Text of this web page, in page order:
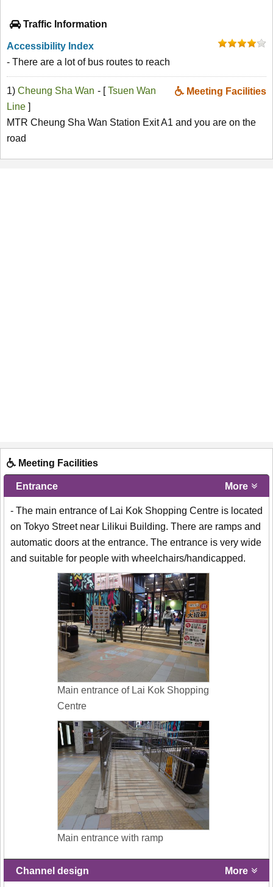
Traffic Information
Accessibility Index
- There are a lot of bus routes to reach
1) Cheung Sha Wan Meeting Facilities
- [Tsuen Wan
Line ]
MTR Cheung Sha Wan Station Exit A1 and you are on the
road
Meeting Facilities
Entrance More
- The main entrance of Lai Kok Shopping Centre is located
on Tokyo Street near Lilikui Building. There are ramps and
automatic doors at the entrance. The entrance is very wide
and suitable for people with wheelchairs/handicapped.
Main entrance of Lai Kok Shopping
Centre
Main entrance with ramp
Channel design More